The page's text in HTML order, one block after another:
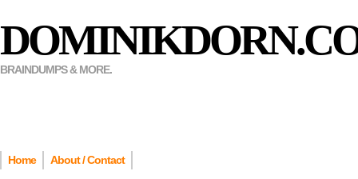
BRAINDUMPS & MORE.
Home About / Contact